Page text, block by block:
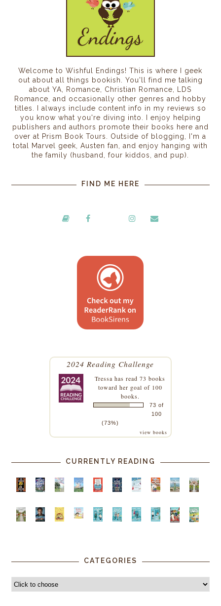
Welcome to Wishful Endings! This is where I geek
out about all things bookish. You'll find me talking
about YA, Romance, Christian Romance, LDS
Romance, and occasionally other genres and hobby
titles. I always include content info in my reviews so
you know what you're diving into. I enjoy helping
publishers and authors promote their books here and
over at Prism Book Tours. Outside of blogging, I'm a
total Marvel geek, Austen fan, and enjoy hanging with
the family (husband, four kiddos, and pup).
FIND ME HERE
2024 Reading Challenge
Tressa has read 73 books
toward her goal of 100
books.
73 of
100
(73%)
view books
CURRENTLY READING
CATEGORIES